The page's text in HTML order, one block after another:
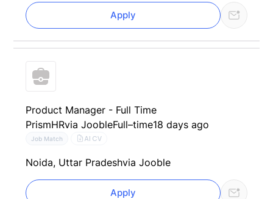
Apply
Product Manager - Full Time
PrismHRvia JoobleFull–time18 days ago
Job Match AI CV
Noida, Uttar Pradeshvia Jooble
Apply